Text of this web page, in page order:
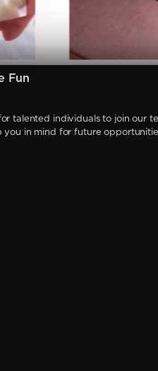
Fun
talented individuals to join our
you in mind for future